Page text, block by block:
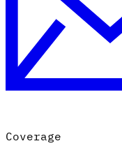
Coverage